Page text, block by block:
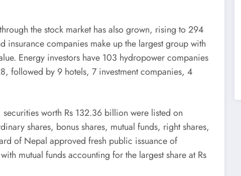
the stock market has also grown, rising to 294
companies make up the largest group with
Energy investors have 103 hydropower companies
followed by 9 hotels, 7 investment companies, 4
worth Rs 132.36 billion were listed on
shares, bonus shares, mutual funds, right shares,
of Nepal approved fresh public issuance of
mutual funds accounting for the largest share at Rs